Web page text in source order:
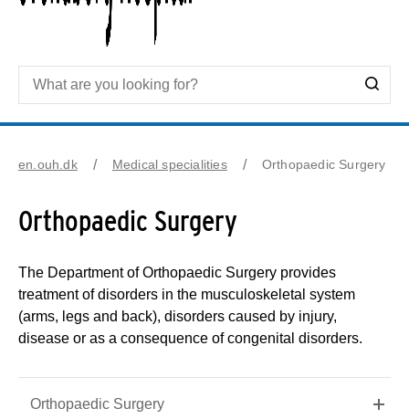
en.ouh.dk Medical specialities Orthopaedic Surgery
Orthopaedic Surgery
The Department of Orthopaedic Surgery provides
treatment of disorders in the musculoskeletal system
(arms, legs and back), disorders caused by injury,
disease or as a consequence of congenital disorders.
Orthopaedic Surgery